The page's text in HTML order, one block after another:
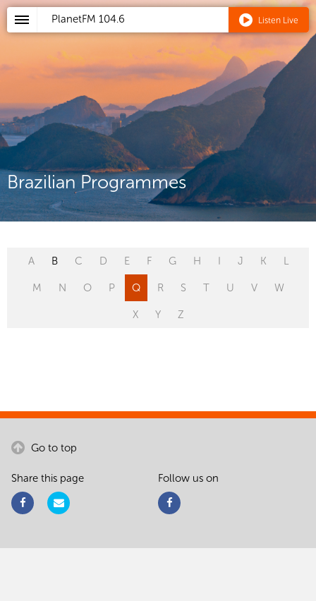
PlanetFM 104.6 Listen Live
Brazilian Programmes
A B C D E F G H I J K L
M N O P Q R S T U V W
X Y Z
Go to top
Share this page Follow us on